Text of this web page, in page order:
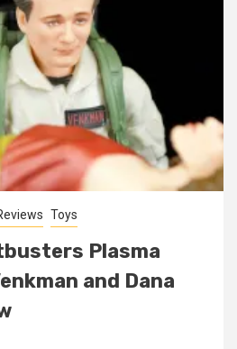
Toys
Plasma
and Dana